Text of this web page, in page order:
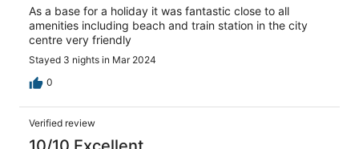
As a base for a holiday it was fantastic close to all
amenities including beach and train station in the city
centre very friendly
Stayed 3 nights in Mar 2024
0
Verified review